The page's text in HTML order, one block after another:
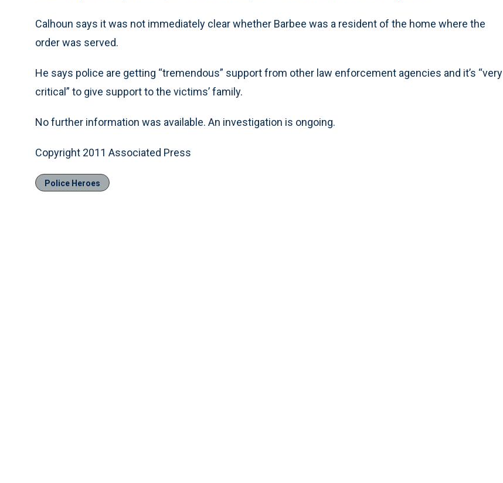
Calhoun says it was not immediately clear whether Barbee was a resident of the home where the
order was served.
He says police are getting “tremendous” support from other law enforcement agencies and it’s “very
critical” to give support to the victims’ family.
No further information was available. An investigation is ongoing.
Copyright 2011 Associated Press
Police Heroes